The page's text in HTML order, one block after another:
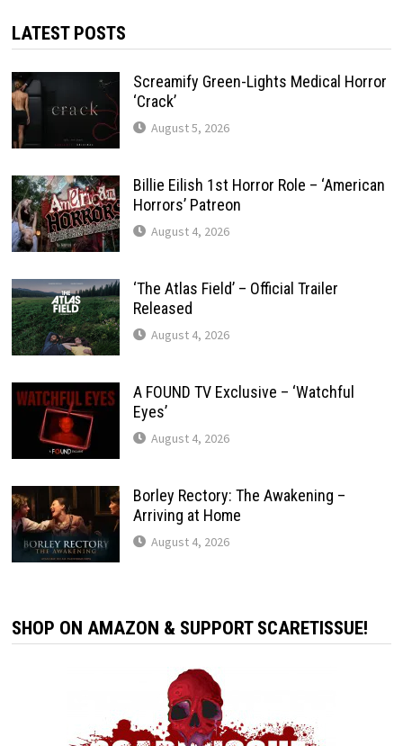
LATEST POSTS
Screamify Green-Lights Medical Horror
‘Crack’
August 5, 2026
Billie Eilish 1st Horror Role – ‘American
Horrors’ Patreon
August 4, 2026
‘The Atlas Field’ – Official Trailer
Released
August 4, 2026
A FOUND TV Exclusive – ‘Watchful
Eyes’
August 4, 2026
Borley Rectory: The Awakening –
Arriving at Home
August 4, 2026
SHOP ON AMAZON & SUPPORT SCARETISSUE!